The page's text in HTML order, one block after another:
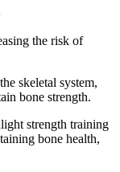
the risk of
skeletal system,
bone strength.
strength training
bone health,